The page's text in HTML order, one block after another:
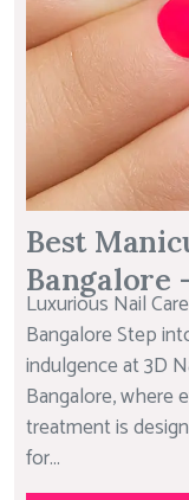
Best
Bangalore
Luxurious Nail
Bangalore Step
indulgence at 3D
Bangalore, where
treatment is
for...